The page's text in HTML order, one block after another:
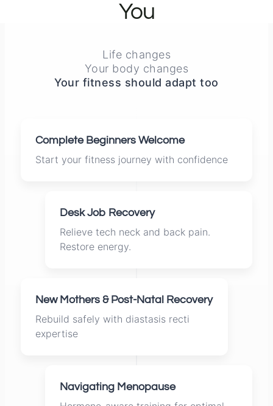
You
Life changes
Your body changes
Your fitness should adapt too
Complete Beginners Welcome
Start your fitness journey with confidence
Desk Job Recovery
Relieve tech neck and back pain.
Restore energy.
New Mothers & Post-Natal Recovery
Rebuild safely with diastasis recti
expertise
Navigating Menopause